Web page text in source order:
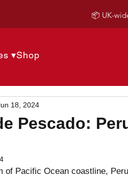
📦 UK-
▾Shop
Pescado:
18, 2024
of Pacific Ocean coastline,